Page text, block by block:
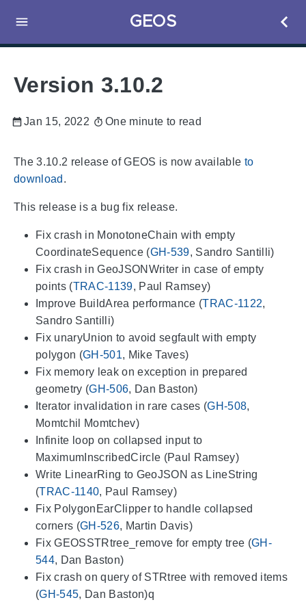
GEOS
Version 3.10.2
Jan 15, 2022 One minute to read
The 3.10.2 release of GEOS is now available to
download .
This release is a bug fix release.
Fix crash in MonotoneChain with empty
CoordinateSequence (GH-539, Sandro Santilli)
Fix crash in GeoJSONWriter in case of empty
points (TRAC-1139, Paul Ramsey)
Improve BuildArea performance (TRAC-1122,
Sandro Santilli)
Fix unaryUnion to avoid segfault with empty
polygon (GH-501, Mike Taves)
Fix memory leak on exception in prepared
geometry (GH-506, Dan Baston)
Iterator invalidation in rare cases (GH-508,
Momtchil Momtchev)
Infinite loop on collapsed input to
MaximumInscribedCircle (Paul Ramsey)
Write LinearRing to GeoJSON as LineString
(TRAC-1140, Paul Ramsey)
Fix PolygonEarClipper to handle collapsed
corners (GH-526, Martin Davis)
Fix GEOSSTRtree_remove for empty tree (GH-
544, Dan Baston)
Fix crash on query of STRtree with removed items
(GH-545, Dan Baston)q